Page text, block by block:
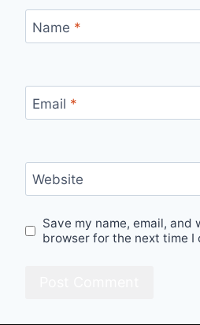
Name *
Email *
Website
Save my name, email, and
browser for the next time I